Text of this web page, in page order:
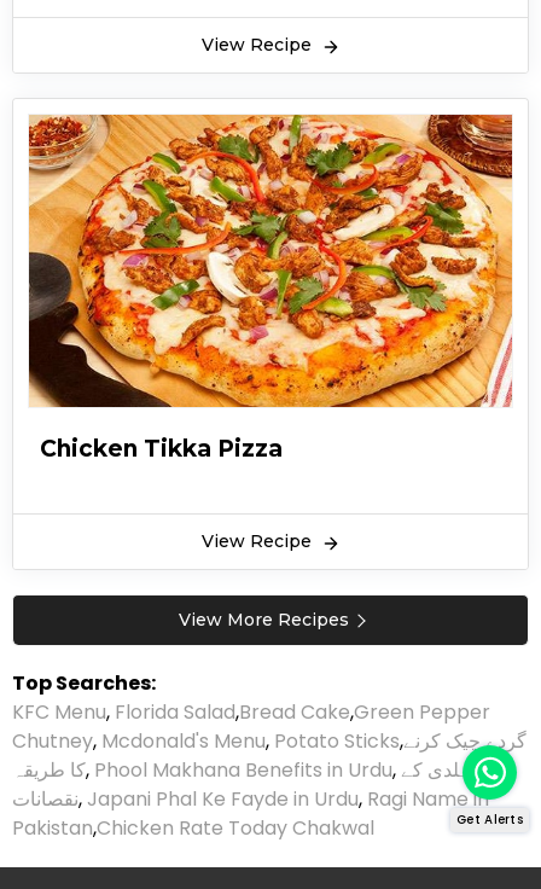
View Recipe
Chicken Tikka Pizza
View Recipe
View More Recipes
Top Searches:
KFC Menu, Florida Salad,Bread Cake,Green Pepper
Chutney, Mcdonald's Menu, Potato Sticks,گردے چیک کرنے
کا طریقہ, Phool Makhana Benefits in Urdu, ہلدی کے
نقصانات,Japani Phal Ke Fayde in Urdu, Ragi Name in
Pakistan,Chicken Rate Today Chakwal Get Alerts